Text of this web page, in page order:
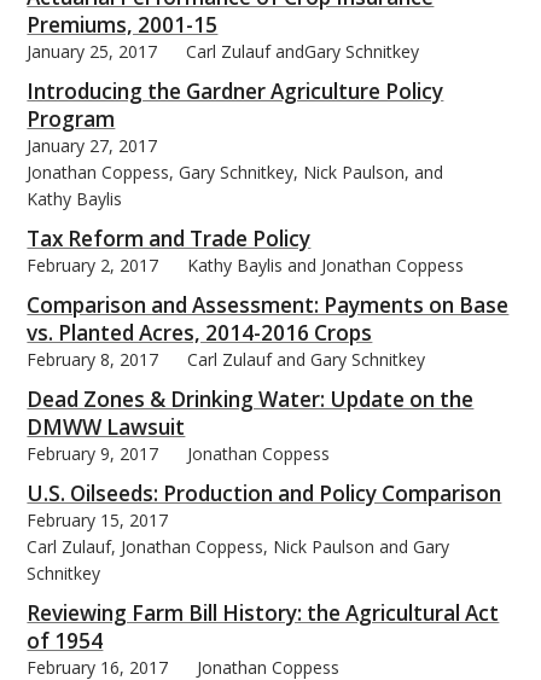
Premiums, 2001-15
January 25, 2017 Carl Zulauf andGary Schnitkey
Introducing the Gardner Agriculture Policy
Program
January 27, 2017
Jonathan Coppess, Gary Schnitkey, Nick Paulson, and
Kathy Baylis
Tax Reform and Trade Policy
February 2, 2017 Kathy Baylis and Jonathan Coppess
Comparison and Assessment: Payments on Base
vs. Planted Acres, 2014-2016 Crops
February 8, 2017 Carl Zulauf and Gary Schnitkey
Dead Zones & Drinking Water: Update on the
DMWW Lawsuit
February 9, 2017 Jonathan Coppess
U.S. Oilseeds: Production and Policy Comparison
February 15, 2017
Carl Zulauf, Jonathan Coppess, Nick Paulson and Gary
Schnitkey
Reviewing Farm Bill History: the Agricultural Act
of 1954
February 16, 2017 Jonathan Coppess